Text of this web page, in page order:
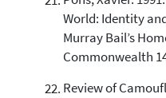
World: Identity
Murray Bail’s
Commonwealth
Review of